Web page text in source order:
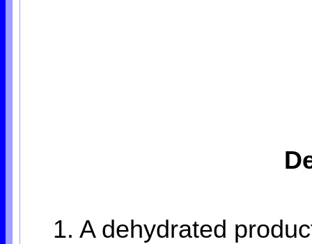
1. A dehydrated